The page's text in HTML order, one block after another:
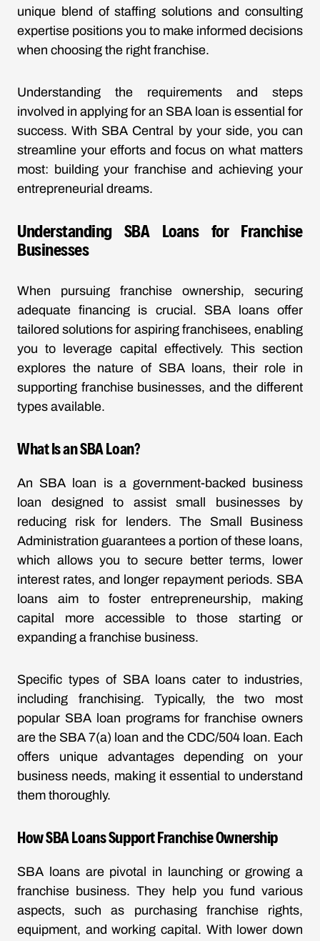
unique blend of staffing solutions and consulting
expertise positions you to make informed decisions
when choosing the right franchise.
Understanding the requirements and steps
involved in applying for an SBA loan is essential for
success. With SBA Central by your side, you can
streamline your efforts and focus on what matters
most: building your franchise and achieving your
entrepreneurial dreams.
Understanding SBA Loans for Franchise
Businesses
When pursuing franchise ownership, securing
adequate financing is crucial. SBA loans offer
tailored solutions for aspiring franchisees, enabling
you to leverage capital effectively. This section
explores the nature of SBA loans, their role in
supporting franchise businesses, and the different
types available.
What Is an SBA Loan?
An SBA loan is a government-backed business
loan designed to assist small businesses by
reducing risk for lenders. The Small Business
Administration guarantees a portion of these loans,
which allows you to secure better terms, lower
interest rates, and longer repayment periods. SBA
loans aim to foster entrepreneurship, making
capital more accessible to those starting or
expanding a franchise business.
Specific types of SBA loans cater to industries,
including franchising. Typically, the two most
popular SBA loan programs for franchise owners
are the SBA 7(a) loan and the CDC/504 loan. Each
offers unique advantages depending on your
business needs, making it essential to understand
them thoroughly.
How SBA Loans Support Franchise Ownership
SBA loans are pivotal in launching or growing a
franchise business. They help you fund various
aspects, such as purchasing franchise rights,
equipment, and working capital. With lower down